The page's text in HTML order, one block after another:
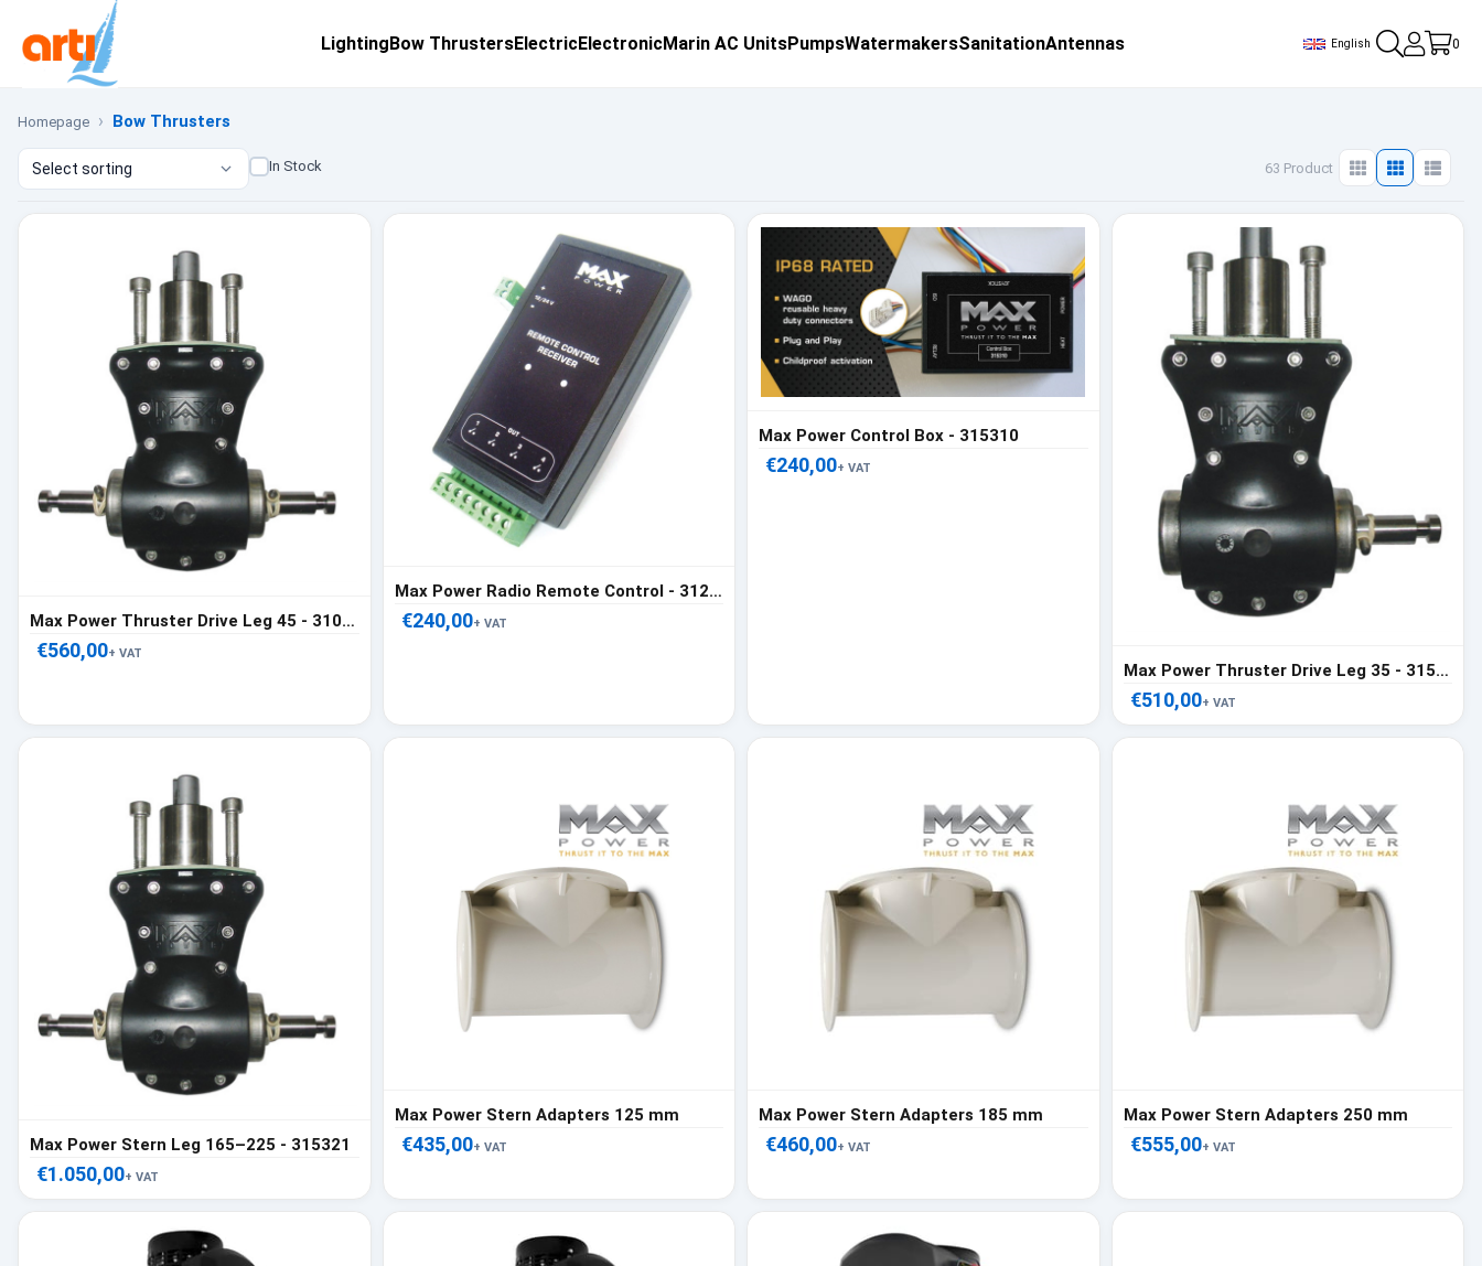
LightingBow ThrustersElectricElectronicMarin AC UnitsPumpsWatermakersSanitationAntennas English 0
Homepage Bow Thrusters
Select sorting In Stock 63 Product
Max Power Thruster Drive Leg 45 - 310376
€560,00+ VAT
Max Power Radio Remote Control - 312971
€240,00+ VAT
Max Power Control Box - 315310
€240,00+ VAT
Max Power Thruster Drive Leg 35 - 315318
€510,00+ VAT
Max Power Stern Leg 165–225 - 315321
€1.050,00+ VAT
Max Power Stern Adapters 125 mm
€435,00+ VAT
Max Power Stern Adapters 185 mm
€460,00+ VAT
Max Power Stern Adapters 250 mm
€555,00+ VAT